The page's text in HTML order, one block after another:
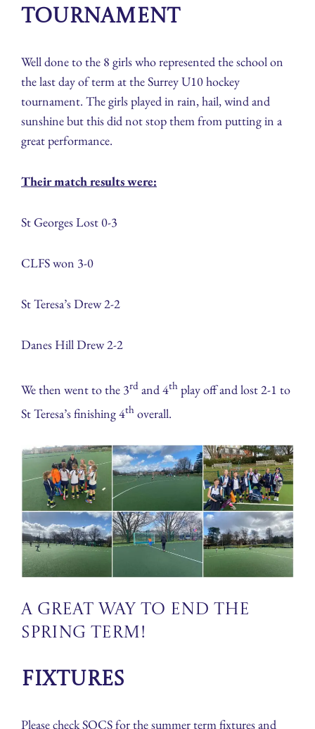
Tournament
Well done to the 8 girls who represented the school on
the last day of term at the Surrey U10 hockey
tournament. The girls played in rain, hail, wind and
sunshine but this did not stop them from putting in a
great performance.
Their match results were:
St Georges Lost 0-3
CLFS won 3-0
St Teresa’s Drew 2-2
Danes Hill Drew 2-2
We then went to the 3rd and 4th play off and lost 2-1 to
St Teresa’s finishing 4th overall.
A great way to end the
Spring Term!
Fixtures
Please check SOCS for the summer term fixtures and